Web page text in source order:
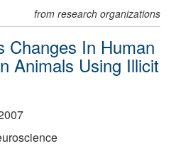
from research organizations
Changes In Human
Animals Using Illicit